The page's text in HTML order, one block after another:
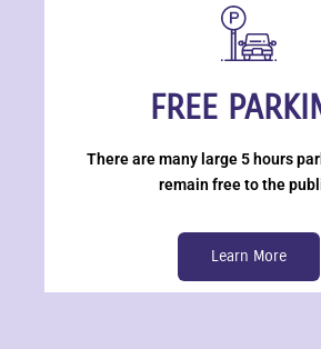
FREE
There are many large 5 hours
remain free to the
Learn More